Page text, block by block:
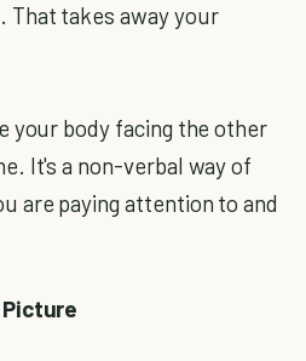
takes away your
your body facing the other
It's a non-verbal way of
are paying attention to and